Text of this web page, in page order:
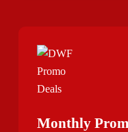
Monthly